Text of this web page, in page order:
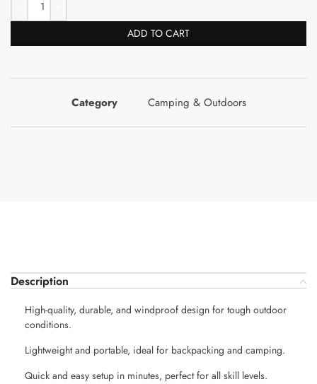
ADD TO CART
Category Camping & Outdoors
Description
High-quality, durable, and windproof design for tough outdoor
conditions.
Lightweight and portable, ideal for backpacking and camping.
Quick and easy setup in minutes, perfect for all skill levels.